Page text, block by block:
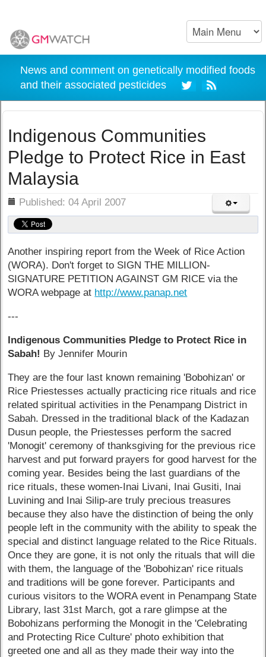
News and comment on genetically modified foods
and their associated pesticides
Indigenous Communities
Pledge to Protect Rice in East
Malaysia
Published: 04 April 2007
Another inspiring report from the Week of Rice Action
(WORA). Don't forget to SIGN THE MILLION-
SIGNATURE PETITION AGAINST GM RICE via the
WORA webpage at http://www.panap.net
---
Indigenous Communities Pledge to Protect Rice in
Sabah! By Jennifer Mourin
They are the four last known remaining 'Bobohizan' or
Rice Priestesses actually practicing rice rituals and rice
related spiritual activities in the Penampang District in
Sabah. Dressed in the traditional black of the Kadazan
Dusun people, the Priestesses perform the sacred
'Monogit' ceremony of thanksgiving for the previous rice
harvest and put forward prayers for good harvest for the
coming year. Besides being the last guardians of the
rice rituals, these women-Inai Livani, Inai Gusiti, Inai
Luvining and Inai Silip-are truly precious treasures
because they also have the distinction of being the only
people left in the community with the ability to speak the
special and distinct language related to the Rice Rituals.
Once they are gone, it is not only the rituals that will die
with them, the language of the 'Bobohizan' rice rituals
and traditions will be gone forever. Participants and
curious visitors to the WORA event in Penampang State
Library, last 31st March, got a rare glimpse at the
Bobohizans performing the Monogit in the 'Celebrating
and Protecting Rice Culture' photo exhibition that
greeted one and all as they made their way into the